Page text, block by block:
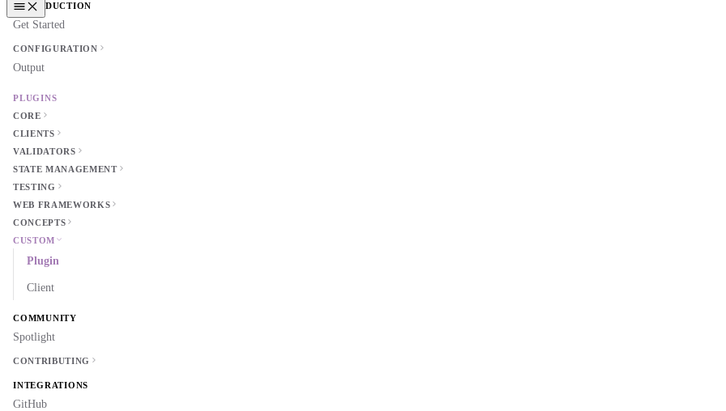
INTRODUCTION
Get Started
CONFIGURATION
Output
PLUGINS
CORE
CLIENTS
VALIDATORS
STATE MANAGEMENT
TESTING
WEB FRAMEWORKS
CONCEPTS
CUSTOM
Plugin
Client
COMMUNITY
Spotlight
CONTRIBUTING
INTEGRATIONS
GitHub